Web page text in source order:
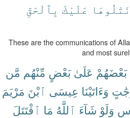
نَتْلُوهَا عَلَيْكَ بِٱلْحَقِّ
These are the communications of
and most
بَعْضَهُمْ عَلَىٰ بَعْضٍ مِّنْهُم مَّن
وَءَاتَيْنَا عِيسَى ٱبْنَ مَرْيَمَ
وَلَوْ شَآءَ ٱللَّهُ مَا ٱقْتَتَلَ